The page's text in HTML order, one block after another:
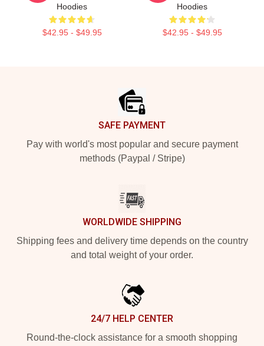
Hoodies
$42.95 - $49.95
Hoodies
$42.95 - $49.95
SAFE PAYMENT
Pay with world's most popular and secure payment
methods (Paypal / Stripe)
WORLDWIDE SHIPPING
Shipping fees and delivery time depends on the country
and total weight of your order.
24/7 HELP CENTER
Round-the-clock assistance for a smooth shopping